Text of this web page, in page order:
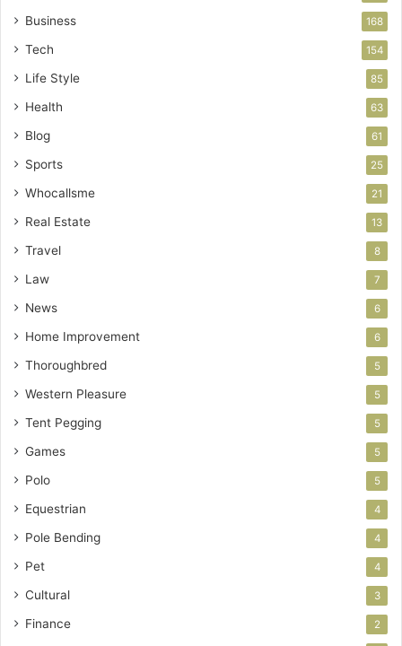
Business 168
Tech 154
Life Style 85
Health 63
Blog 61
Sports 25
Whocallsme 21
Real Estate 13
Travel 8
Law 7
News 6
Home Improvement 6
Thoroughbred 5
Western Pleasure 5
Tent Pegging 5
Games 5
Polo 5
Equestrian 4
Pole Bending 4
Pet 4
Cultural 3
Finance 2